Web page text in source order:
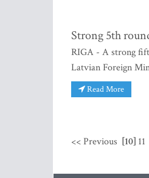
Strong 5th
RIGA - A strong
Latvian Foreign
Read More
<< Previous [10] 11